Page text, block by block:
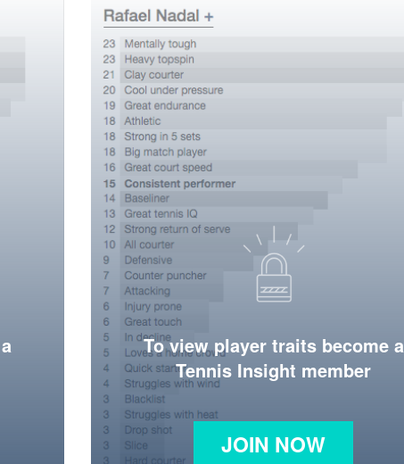
To view player traits become a
Tennis Insight member
JOIN NOW